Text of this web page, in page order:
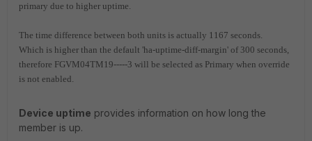
primary due to higher uptime.
The time difference between both units is actually 1167 seconds.
Which is higher than the default 'ha-uptime-diff-margin' of 300 seconds,
therefore FGVM04TM19-----3 will be selected as Primary when override
is not enabled.
Device uptime provides information on how long the
member is up.